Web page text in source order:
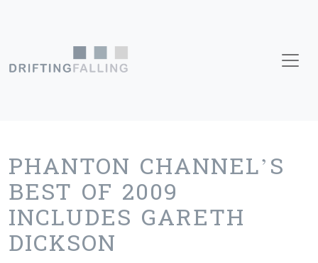
Main Navigation
PHANTON CHANNEL’S
BEST OF 2009
INCLUDES GARETH
DICKSON